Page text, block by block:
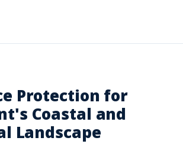
Protection for
Coastal and
Landscape